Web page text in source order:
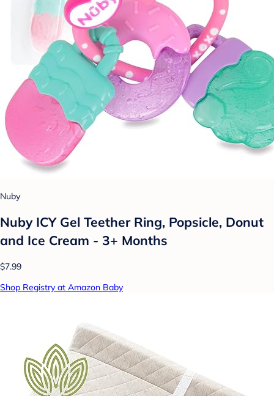
Nuby
Nuby ICY Gel Teether Ring, Popsicle, Donut
and Ice Cream - 3+ Months
$7.99
Shop Registry at Amazon Baby